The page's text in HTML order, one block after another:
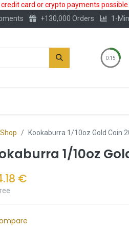
card or crypto payments
+130,000 Orders 1-
0:15
Shop Kookaburra 1/10oz Gold Coin
1/10oz
€